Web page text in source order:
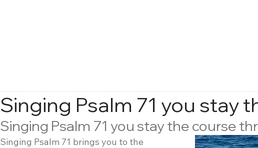
Singing Psalm 71 you stay
Singing Psalm 71 you stay the course
Singing Psalm 71 brings you to the